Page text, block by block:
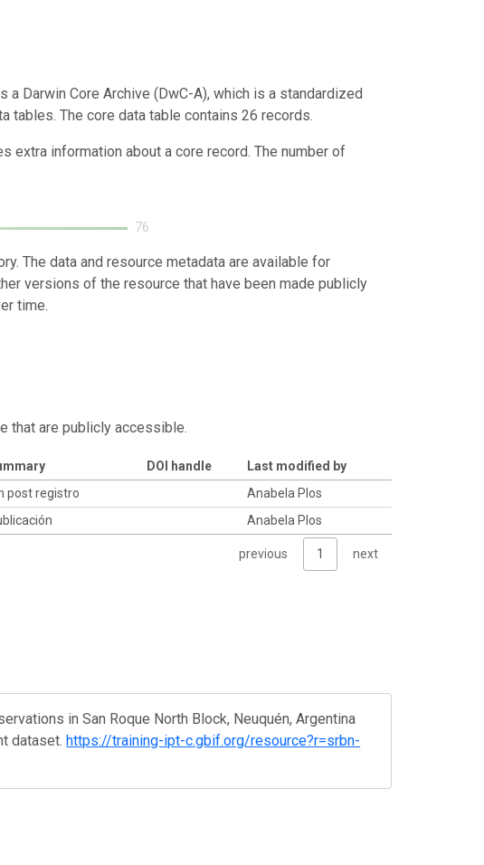
Darwin Core Archive (DwC-A), which is a standardized
tables. The core data table contains 26 records.
extra information about a core record. The number of
76
The data and resource metadata are available for
versions of the resource that have been made publicly
time.
that are publicly accessible.
DOI handle
Last modified by
post registro
Anabela Plos
Anabela Plos
previous 1 next
in San Roque North Block, Neuquén, Argentina
dataset. https://training-ipt-c.gbif.org/resource?r=srbn-